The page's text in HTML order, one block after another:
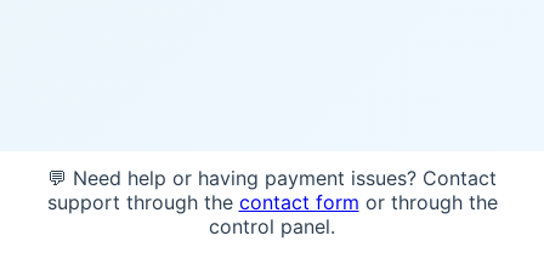
💬 Need help or having payment issues? Contact
support through the contact form or through the
control panel.